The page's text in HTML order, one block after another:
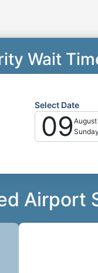
Wait
Select Date
09August
Sunday
Airport